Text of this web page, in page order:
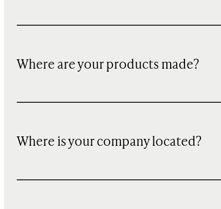
Where are your products made?
Where is your company located?